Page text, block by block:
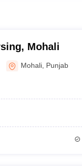
Mohali
Mohali Punjab